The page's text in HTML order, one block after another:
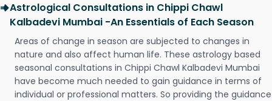
Astrological Consultations in Chippi Chawl
Kalbadevi Mumbai -An Essentials of Each Season
Areas of change in season are subjected to changes in
nature and also affect human life. These astrology based
seasonal consultations in Chippi Chawl Kalbadevi Mumbai
have become much needed to gain guidance in terms of
individual or professional matters. So providing the guidance